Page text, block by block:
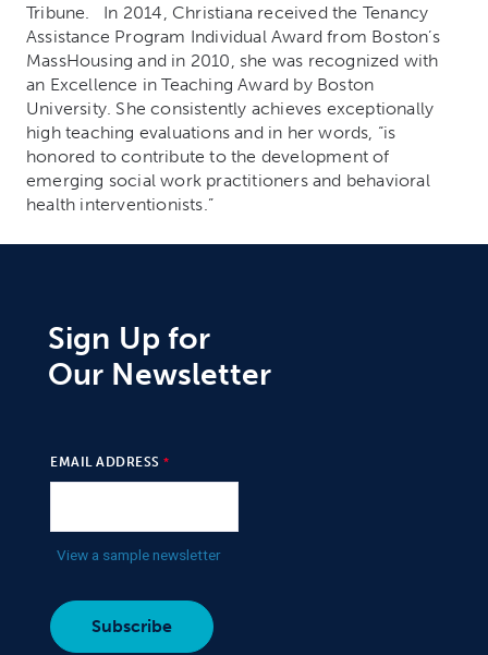
Tribune. In 2014, Christiana received the Tenancy
Assistance Program Individual Award from Boston’s
MassHousing and in 2010, she was recognized with
an Excellence in Teaching Award by Boston
University. She consistently achieves exceptionally
high teaching evaluations and in her words, “is
honored to contribute to the development of
emerging social work practitioners and behavioral
health interventionists.”
Sign Up for
Our Newsletter
EMAIL ADDRESS
View a sample newsletter